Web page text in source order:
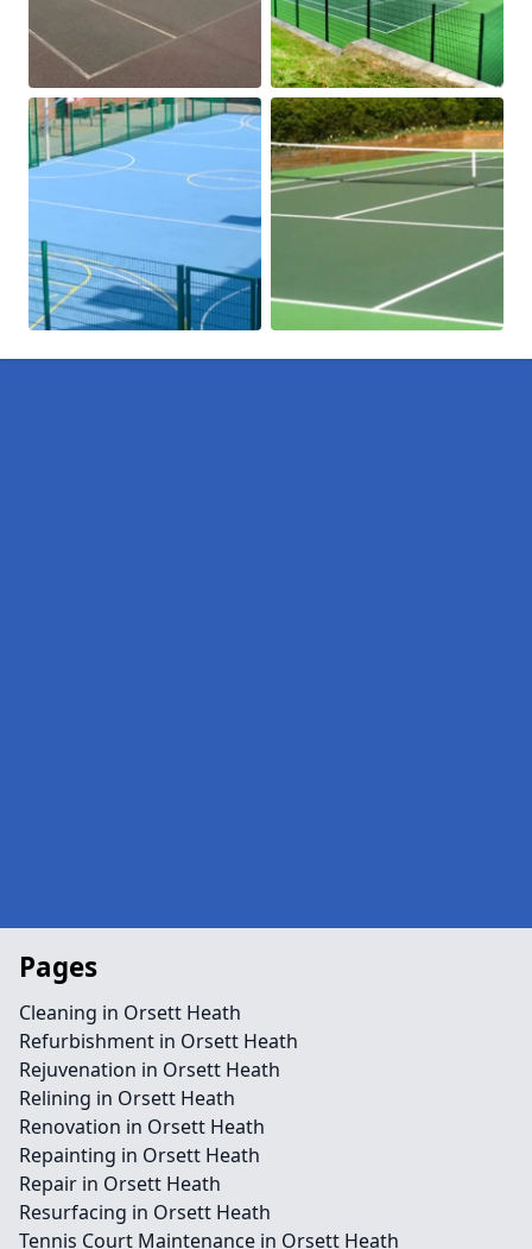
Pages
Cleaning in Orsett Heath
Refurbishment in Orsett Heath
Rejuvenation in Orsett Heath
Relining in Orsett Heath
Renovation in Orsett Heath
Repainting in Orsett Heath
Repair in Orsett Heath
Resurfacing in Orsett Heath
Tennis Court Maintenance in Orsett Heath